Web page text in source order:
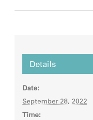
Details
Date:
September 28, 2022
Time: